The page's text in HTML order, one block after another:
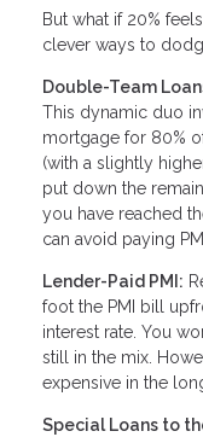
But what if 20%
clever ways to
Double-Team
This dynamic duo
mortgage for 80%
(with a slightly
put down the
you have reached
can avoid paying
Lender-Paid PMI:
foot the PMI bill
interest rate. You
still in the mix.
expensive in the
Special Loans to